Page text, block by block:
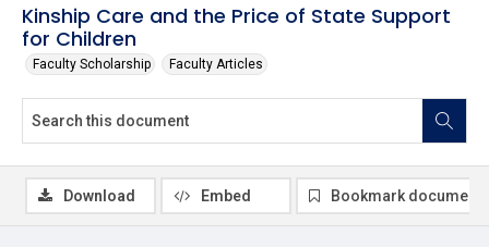
Kinship Care and the Price of State Support
for Children
Faculty Scholarship Faculty Articles
Download Embed Bookmark document